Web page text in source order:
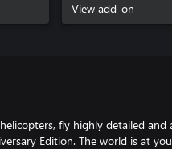
View add-on
fly highly detailed and
Edition. The world is at